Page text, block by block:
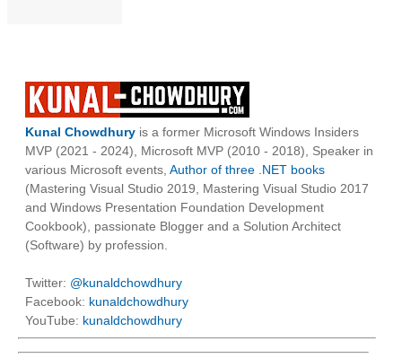
Kunal Chowdhury is a former Microsoft Windows Insiders
MVP (2021 - 2024), Microsoft MVP (2010 - 2018), Speaker in
various Microsoft events, Author of three .NET books
(Mastering Visual Studio 2019, Mastering Visual Studio 2017
and Windows Presentation Foundation Development
Cookbook), passionate Blogger and a Solution Architect
(Software) by profession.
Twitter: @kunaldchowdhury
Facebook: kunaldchowdhury
YouTube: kunaldchowdhury